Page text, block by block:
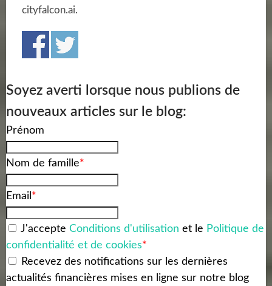
cityfalcon.ai.
Soyez averti lorsque nous publions de
nouveaux articles sur le blog:
Prénom
Nom de famille*
Email *
J'accepte Conditions d'utilisation et le Politique de
confidentialité et de cookies*
Recevez des notifications sur les dernières
actualités financières mises en ligne sur notre blog